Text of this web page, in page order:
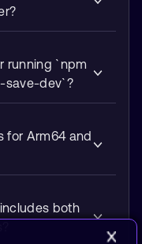
running `npm
save-dev`?
for Arm64 and
both